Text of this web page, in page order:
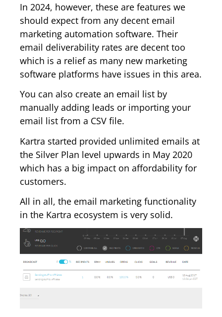
In 2024, however, these are features we
should expect from any decent email
marketing automation software. Their
email deliverability rates are decent too
which is a relief as many new marketing
software platforms have issues in this area.
You can also create an email list by
manually adding leads or importing your
email list from a CSV file.
Kartra started provided unlimited emails at
the Silver Plan level upwards in May 2020
which has a big impact on affordability for
customers.
All in all, the email marketing functionality
in the Kartra ecosystem is very solid.